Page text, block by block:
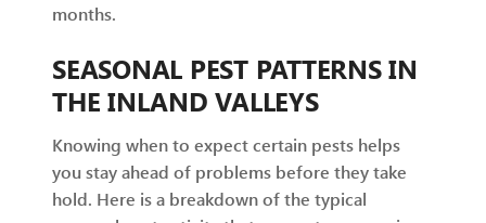
months.
SEASONAL PEST PATTERNS IN
THE INLAND VALLEYS
Knowing when to expect certain pests helps
you stay ahead of problems before they take
hold. Here is a breakdown of the typical